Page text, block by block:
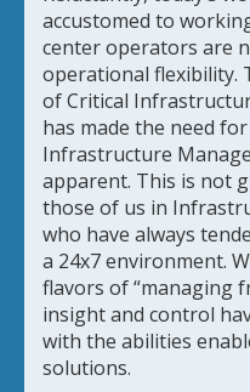
accustomed to
center operators are
operational flexibility.
of Critical
has made the need
Infrastructure
apparent. This is not
those of us in
who have always
a 24x7 environment.
flavors of “managing
insight and control
with the abilities
solutions.